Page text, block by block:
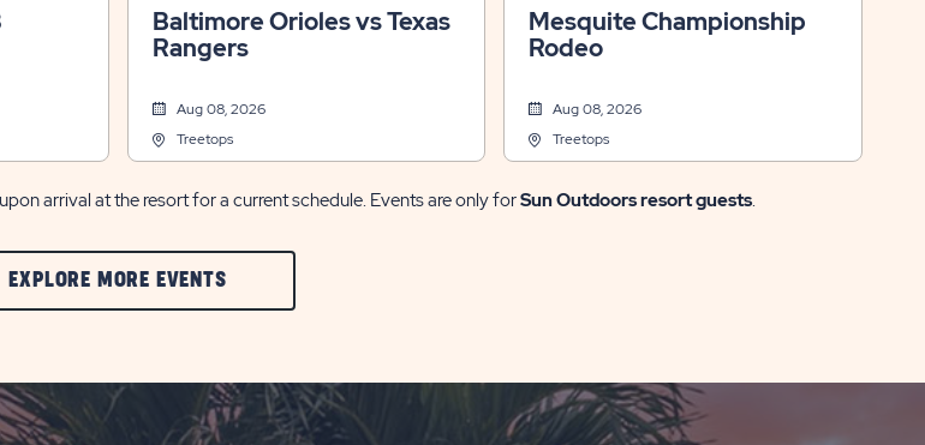
Baltimore Orioles vs Texas
Rangers
Aug 08, 2026
Treetops
Mesquite Championship
Rodeo
Aug 08, 2026
Treetops
arrival at the resort for a current schedule. Events are only forSun Outdoors resort guests.
EXPLORE MORE EVENTSCLIC
ON
MORE
EVENTS